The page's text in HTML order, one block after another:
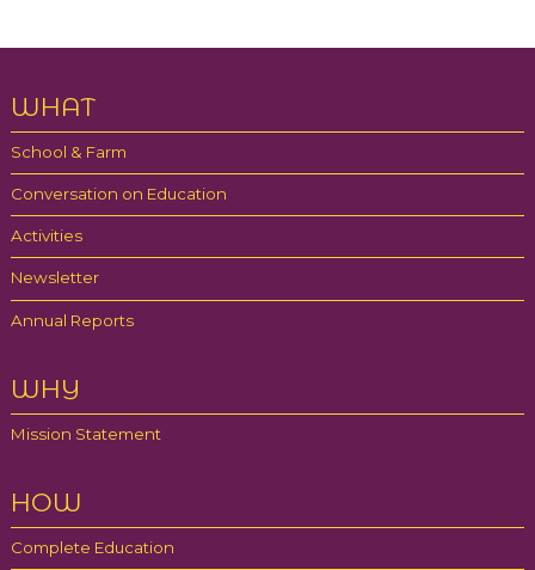
WHAT
School & Farm
Conversation on Education
Activities
Newsletter
Annual Reports
WHY
Mission Statement
HOW
Complete Education
Partners
Gallery
Blog
Contact